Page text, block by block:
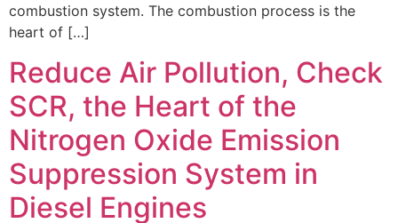
combustion system. The combustion process is the
heart of […]
Reduce Air Pollution, Check
SCR, the Heart of the
Nitrogen Oxide Emission
Suppression System in
Diesel Engines